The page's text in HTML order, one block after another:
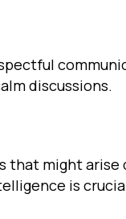
discussions.
that might
is